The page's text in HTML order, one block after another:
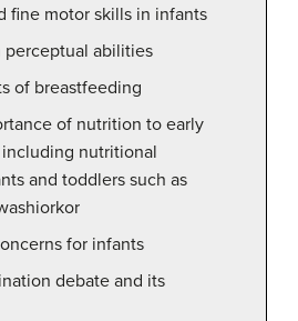
fine motor skills in infants
perceptual abilities
of breastfeeding
of nutrition to early
nutritional
and toddlers such as
for infants
debate and its